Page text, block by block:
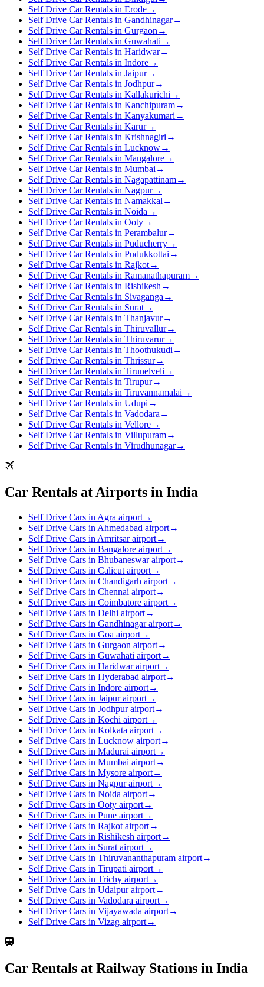
Self Drive Car Rentals in Erode→
Self Drive Car Rentals in Gandhinagar→
Self Drive Car Rentals in Gurgaon →
Self Drive Car Rentals in Guwahati →
Self Drive Car Rentals in Haridwar→
Self Drive Car Rentals in Indore→
Self Drive Car Rentals in Jaipur→
Self Drive Car Rentals in Jodhpur→
Self Drive Car Rentals in Kallakurichi →
Self Drive Car Rentals in Kanchipuram→
Self Drive Car Rentals in Kanyakumari →
Self Drive Car Rentals in Karur→
Self Drive Car Rentals in Krishnagiri →
Self Drive Car Rentals in Lucknow→
Self Drive Car Rentals in Mangalore→
Self Drive Car Rentals in Mumbai →
Self Drive Car Rentals in Nagapattinam→
Self Drive Car Rentals in Nagpur→
Self Drive Car Rentals in Namakkal →
Self Drive Car Rentals in Noida →
Self Drive Car Rentals in Ooty→
Self Drive Car Rentals in Perambalur→
Self Drive Car Rentals in Puducherry→
Self Drive Car Rentals in Pudukkottai →
Self Drive Car Rentals in Rajkot→
Self Drive Car Rentals in Ramanathapuram→
Self Drive Car Rentals in Rishikesh →
Self Drive Car Rentals in Sivaganga →
Self Drive Car Rentals in Surat→
Self Drive Car Rentals in Thanjavur→
Self Drive Car Rentals in Thiruvallur→
Self Drive Car Rentals in Thiruvarur→
Self Drive Car Rentals in Thoothukudi →
Self Drive Car Rentals in Thrissur→
Self Drive Car Rentals in Tirunelveli →
Self Drive Car Rentals in Tirupur→
Self Drive Car Rentals in Tiruvannamalai →
Self Drive Car Rentals in Udupi →
Self Drive Car Rentals in Vadodara →
Self Drive Car Rentals in Vellore→
Self Drive Car Rentals in Villupuram→
Self Drive Car Rentals in Virudhunagar→
Car Rentals at Airports in India
Self Drive Cars in Agra airport→
Self Drive Cars in Ahmedabad airport→
Self Drive Cars in Amritsar airport→
Self Drive Cars in Bangalore airport→
Self Drive Cars in Bhubaneswar airport→
Self Drive Cars in Calicut airport→
Self Drive Cars in Chandigarh airport→
Self Drive Cars in Chennai airport→
Self Drive Cars in Coimbatore airport→
Self Drive Cars in Delhi airport→
Self Drive Cars in Gandhinagar airport→
Self Drive Cars in Goa airport→
Self Drive Cars in Gurgaon airport→
Self Drive Cars in Guwahati airport→
Self Drive Cars in Haridwar airport→
Self Drive Cars in Hyderabad airport→
Self Drive Cars in Indore airport→
Self Drive Cars in Jaipur airport→
Self Drive Cars in Jodhpur airport→
Self Drive Cars in Kochi airport→
Self Drive Cars in Kolkata airport→
Self Drive Cars in Lucknow airport→
Self Drive Cars in Madurai airport→
Self Drive Cars in Mumbai airport→
Self Drive Cars in Mysore airport→
Self Drive Cars in Nagpur airport→
Self Drive Cars in Noida airport→
Self Drive Cars in Ooty airport→
Self Drive Cars in Pune airport→
Self Drive Cars in Rajkot airport→
Self Drive Cars in Rishikesh airport→
Self Drive Cars in Surat airport→
Self Drive Cars in Thiruvananthapuram airport→
Self Drive Cars in Tirupati airport→
Self Drive Cars in Trichy airport→
Self Drive Cars in Udaipur airport→
Self Drive Cars in Vadodara airport→
Self Drive Cars in Vijayawada airport→
Self Drive Cars in Vizag airport→
Car Rentals at Railway Stations in India